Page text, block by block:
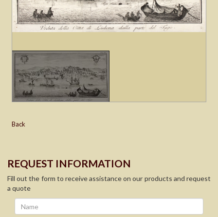
Back
REQUEST INFORMATION
Fill out the form to receive assistance on our products and request
a quote